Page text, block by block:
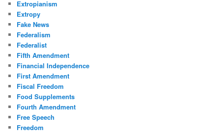
Extropianism
Extropy
Fake News
Federalism
Federalist
Fifth Amendment
Financial Independence
First Amendment
Fiscal Freedom
Food Supplements
Fourth Amendment
Free Speech
Freedom